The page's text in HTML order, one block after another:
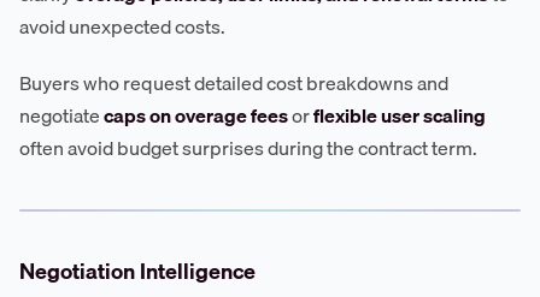
avoid unexpected costs.
Buyers who request detailed cost breakdowns and
negotiatecaps on overage feesorflexible user scaling
often avoid budget surprises during the contract term.
Negotiation Intelligence